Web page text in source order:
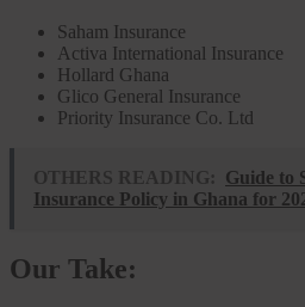
Saham Insurance
Activa International Insurance
Hollard Ghana
Glico General Insurance
Priority Insurance Co. Ltd
OTHERS READING:
Guide to
Insurance Policy in Ghana for
Our Take: